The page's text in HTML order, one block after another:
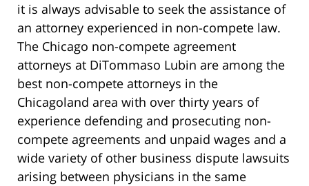
it is always advisable to seek the assistance of
an attorney experienced in non-compete law.
The Chicago non-compete agreement
attorneys at DiTommaso Lubin are among the
best non-compete attorneys in the
Chicagoland area with over thirty years of
experience defending and prosecuting non-
compete agreements and unpaid wages and a
wide variety of other business dispute lawsuits
arising between physicians in the same